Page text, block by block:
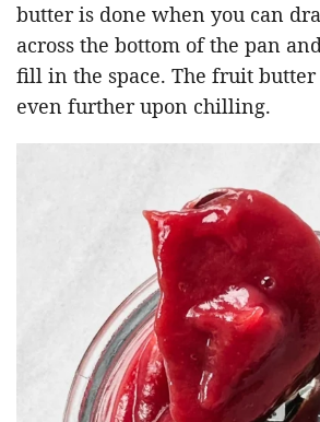
butter is done when you can
across the bottom of the pan
fill in the space. The fruit
even further upon chilling.